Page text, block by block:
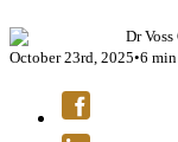
Dr
October 23rd, 2025•6 min